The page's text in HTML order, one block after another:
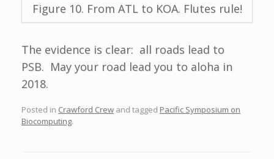
Figure 10. From ATL to KOA. Flutes rule!
The evidence is clear: all roads lead to
PSB. May your road lead you to aloha in
2018.
Posted in Crawford Crew and tagged Pacific Symposium on
Biocomputing.